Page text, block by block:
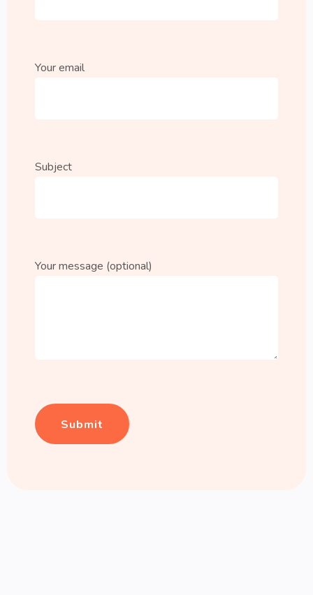
Your email
Subject
Your message (optional)